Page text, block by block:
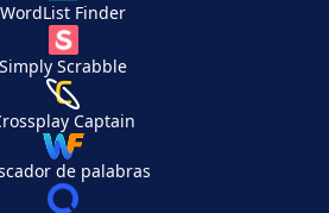
WordList Finder
Simply Scrabble
Captain
de palabras